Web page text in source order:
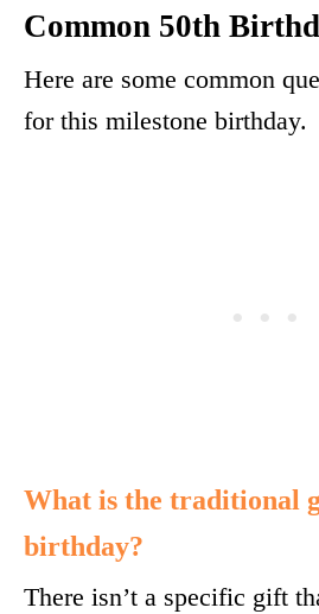
Common 50th
Here are some common
for this milestone birthday.
What is the traditional
birthday?
There isn’t a specific gift